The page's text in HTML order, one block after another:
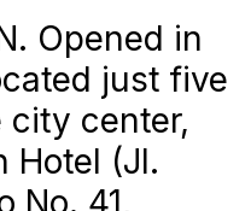
Opened in
just five
city center,
Hotel (Jl.
No. 41,